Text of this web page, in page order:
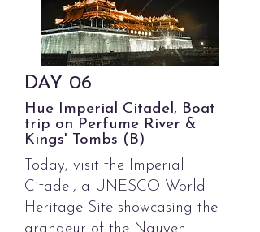
DAY 06
Hue Imperial Citadel, Boat
trip on Perfume River &
Kings' Tombs (B)
Today, visit the Imperial
Citadel, a UNESCO World
Heritage Site showcasing the